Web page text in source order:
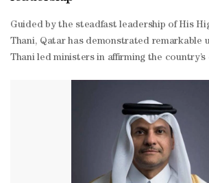
Guided by the steadfast leadership of His
Thani, Qatar has demonstrated remarkable
Thani led ministers in affirming the
Thani reported on the success of ongoing
Thani assured the Cabinet that the
ground engagement by response teams. In
up briefings, several ministers presented